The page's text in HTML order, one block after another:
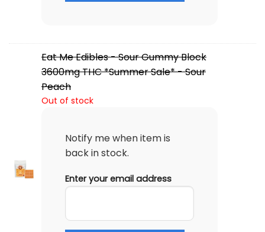
Eat Me Edibles - Sour Gummy Block
3600mg THC *Summer Sale* - Sour
Peach
Out of stock
Notify me when item is
back in stock.
Enter your email address